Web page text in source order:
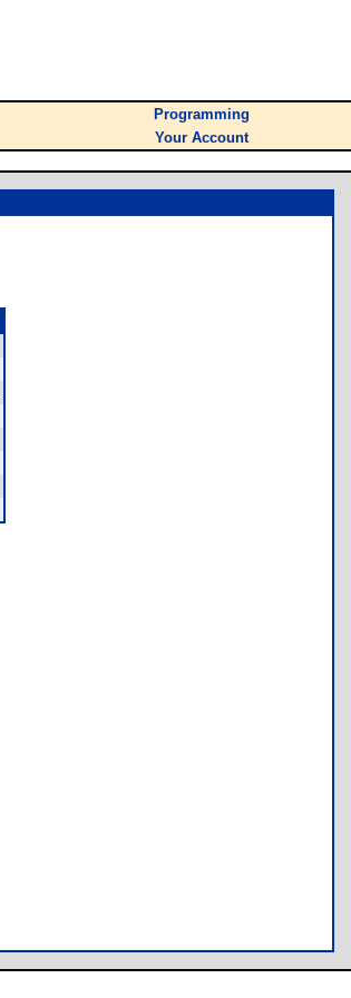
Programming
Your Account